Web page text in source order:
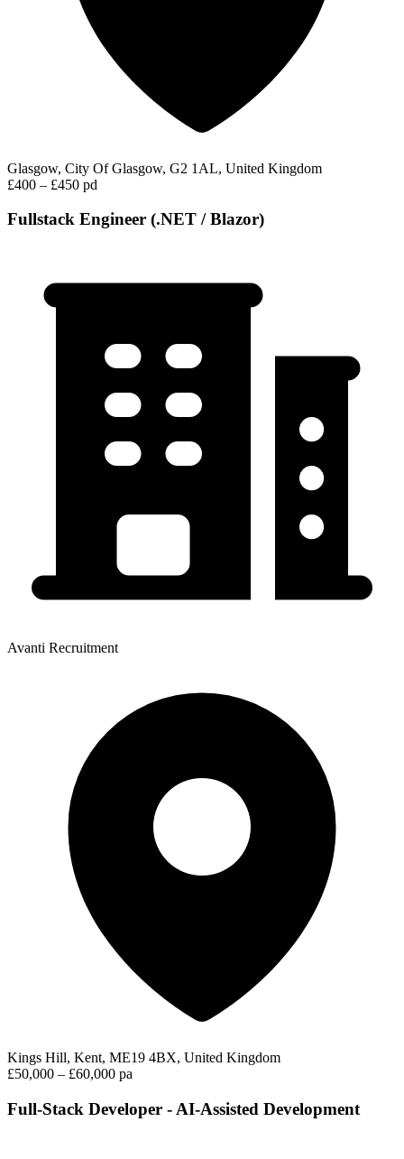
Glasgow, City Of Glasgow, G2 1AL, United Kingdom
£400 – £450 pd
Fullstack Engineer (.NET / Blazor)
Avanti Recruitment
Kings Hill, Kent, ME19 4BX, United Kingdom
£50,000 – £60,000 pa
Full-Stack Developer - AI-Assisted Development